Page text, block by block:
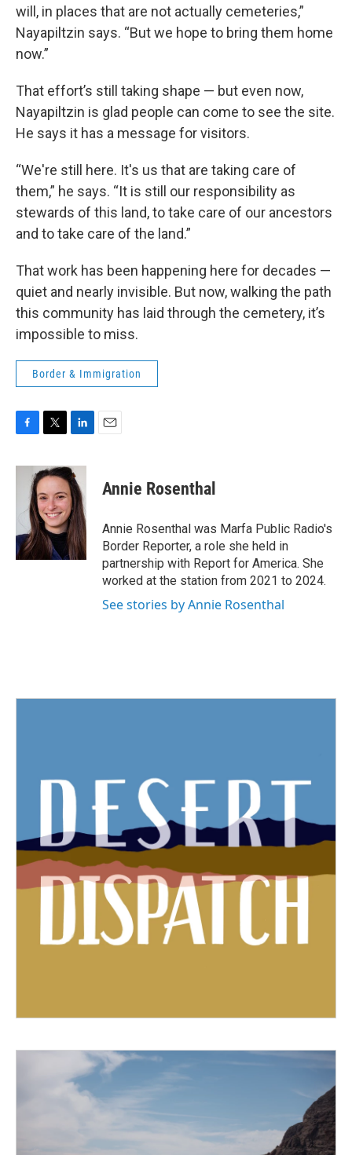
will, in places that are not actually cemeteries,”
Nayapiltzin says. “But we hope to bring them home
now.”
That effort’s still taking shape — but even now,
Nayapiltzin is glad people can come to see the site.
He says it has a message for visitors.
“We're still here. It's us that are taking care of
them,” he says. “It is still our responsibility as
stewards of this land, to take care of our ancestors
and to take care of the land.”
That work has been happening here for decades —
quiet and nearly invisible. But now, walking the path
this community has laid through the cemetery, it’s
impossible to miss.
Border & Immigration
c
k
i
t
t
e
r
n
k
e
d
I
n
Annie Rosenthal
Annie Rosenthal was Marfa Public Radio's
Border Reporter, a role she held in
partnership with Report for America. She
worked at the station from 2021 to 2024.
See stories by Annie Rosenthal